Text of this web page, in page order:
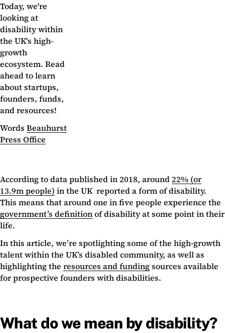
Today, we're
looking at
disability within
the UK's high-
growth
ecosystem. Read
ahead to learn
about startups,
founders, funds,
and resources!
Words Beauhurst
Press Office
According to data published in 2018, around22% (or
13.9m people) in the UK reported a form of disability.
This means that around one in five people experience the
government’s definitionof disability at some point in their
life.
In this article, we’re spotlighting some of the high-growth
talent within the UK’s disabled community, as well as
highlighting the resources and fundingsources available
for prospective founders with disabilities.
What do we mean by disability?